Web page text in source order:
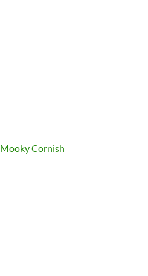
Mooky Cornish